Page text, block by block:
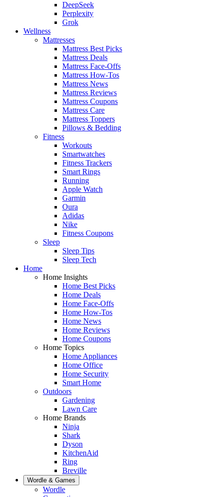
DeepSeek
Perplexity
Grok
Wellness
Mattresses
Mattress Best Picks
Mattress Deals
Mattress Face-Offs
Mattress How-Tos
Mattress News
Mattress Reviews
Mattress Coupons
Mattress Care
Mattress Toppers
Pillows & Bedding
Fitness
Workouts
Smartwatches
Fitness Trackers
Smart Rings
Running
Apple Watch
Garmin
Oura
Adidas
Nike
Fitness Coupons
Sleep
Sleep Tips
Sleep Tech
Home
Home Insights
Home Best Picks
Home Deals
Home Face-Offs
Home How-Tos
Home News
Home Reviews
Home Coupons
Home Topics
Home Appliances
Home Office
Home Security
Smart Home
Outdoors
Gardening
Lawn Care
Home Brands
Ninja
Shark
Dyson
KitchenAid
Ring
Breville
Wordle & Games
Wordle